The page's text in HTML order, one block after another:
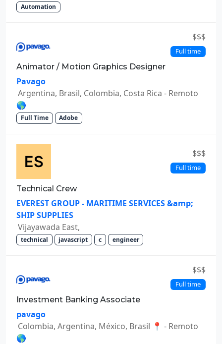
Automation
$$$
Full time
Animator / Motion Graphics Designer
Pavago
Argentina, Brasil, Colombia, Costa Rica - Remoto
🌎
Full Time Adobe
$$$
Full time
Technical Crew
EVEREST GROUP - MARITIME SERVICES &amp;
SHIP SUPPLIES
Vijayawada East,
technical javascript c engineer
$$$
Full time
Investment Banking Associate
pavago
Colombia, Argentina, México, Brasil 📍 - Remoto
🌎